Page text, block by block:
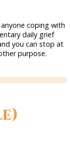
coping with
daily grief
you can stop at
purpose.